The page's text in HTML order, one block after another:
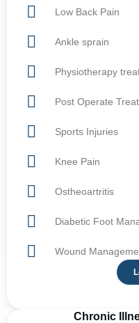
Low Back Pain
Ankle sprain
Physiotherapy
Post Operate
Sports Injuries
Knee Pain
Ostheoartritis
Diabetic Foot
Wound
Chronic